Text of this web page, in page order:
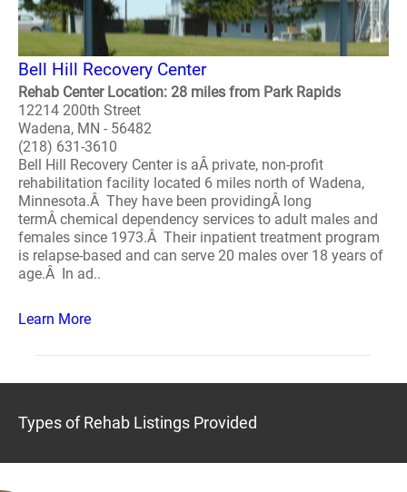
Bell Hill Recovery Center
Rehab Center Location: 28 miles from Park Rapids
12214 200th Street
Wadena, MN - 56482
(218) 631-3610
Bell Hill Recovery Center is aÂ private, non-profit
rehabilitation facility located 6 miles north of Wadena,
Minnesota.Â They have been providingÂ long
termÂ chemical dependency services to adult males and
females since 1973.Â Their inpatient treatment program
is relapse-based and can serve 20 males over 18 years of
age.Â In ad..
Learn More
Types of Rehab Listings Provided